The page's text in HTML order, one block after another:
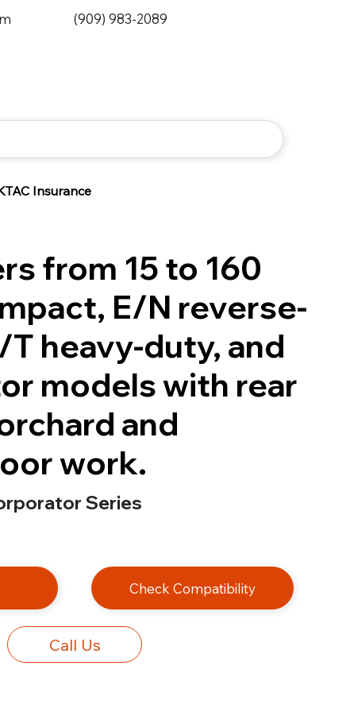
(909) 983-2089
Insurance
from 15 to 160
E/N reverse-
heavy-duty, and
models with rear
and
work.
Series
Check Compatibility
Call Us